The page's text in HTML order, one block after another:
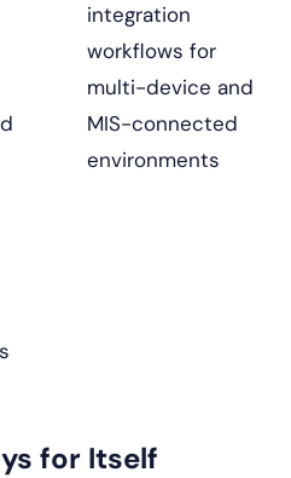
integration
workflows for
multi-device and
MIS-connected
environments
for Itself